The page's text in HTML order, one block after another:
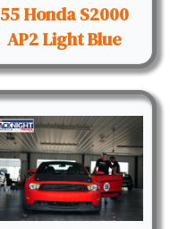
55 Honda S2000
AP2 Light Blue